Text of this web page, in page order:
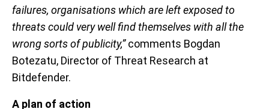
failures, organisations which are left exposed to
threats could very well find themselves with all the
wrong sorts of publicity,”comments Bogdan
Botezatu, Director of Threat Research at
Bitdefender.
A plan of action